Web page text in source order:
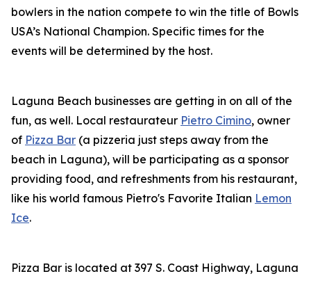
bowlers in the nation compete to win the title of Bowls
USA’s National Champion. Specific times for the
events will be determined by the host.
Laguna Beach businesses are getting in on all of the
fun, as well. Local restaurateur Pietro Cimino, owner
of Pizza Bar (a pizzeria just steps away from the
beach in Laguna), will be participating as a sponsor
providing food, and refreshments from his restaurant,
like his world famous Pietro's Favorite Italian Lemon
Ice.
Pizza Bar is located at 397 S. Coast Highway, Laguna